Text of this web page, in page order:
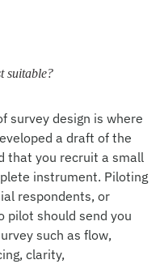
suitable?
survey design is where
a draft of the
that you recruit a small
instrument. Piloting
respondents, or
pilot should send you
such as flow,
clarity,